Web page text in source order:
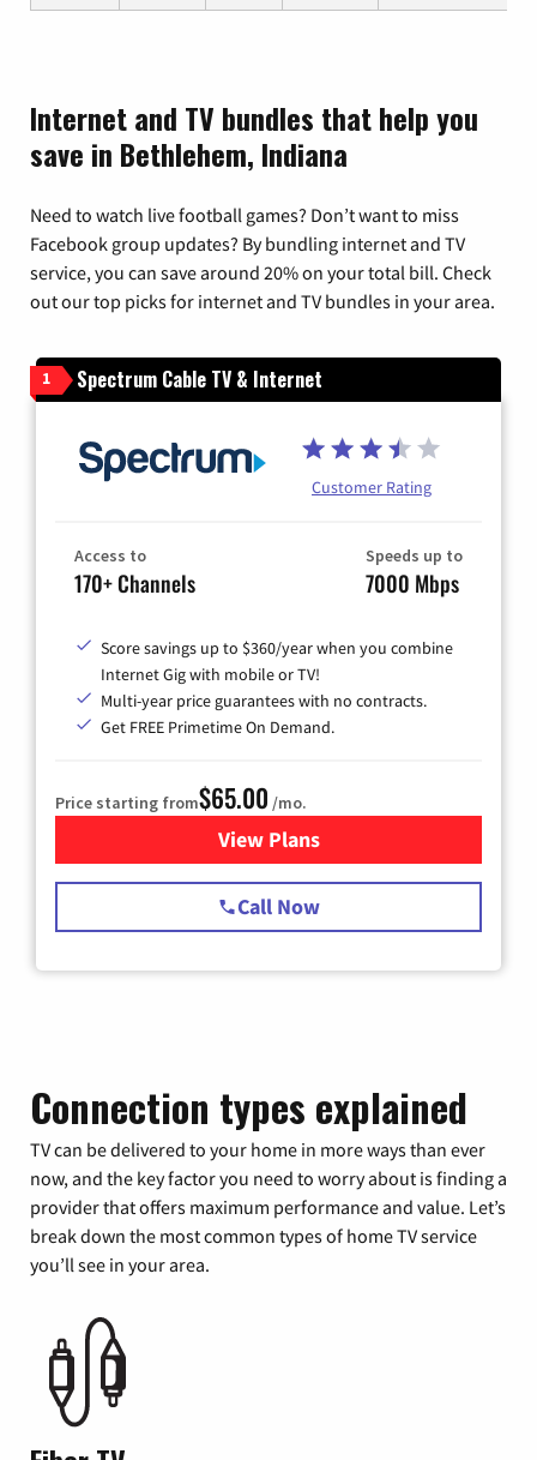
Internet and TV bundles that help you
save in Bethlehem, Indiana
Need to watch live football games? Don’t want to miss
Facebook group updates? By bundling internet and TV
service, you can save around 20% on your total bill. Check
out our top picks for internet and TV bundles in your area.
1 Spectrum Cable TV & Internet
Customer Rating
Access to
170+ Channels
Speeds up to
7000 Mbps
Score savings up to $360/year when you combine
Internet Gig with mobile or TV!
Multi-year price guarantees with no contracts.
Get FREE Primetime On Demand.
Price starting from$65.00 /mo.
View Plansfor Spectrum Cable TV &
Call Now
Connection types explained
TV can be delivered to your home in more ways than ever
now, and the key factor you need to worry about is finding a
provider that offers maximum performance and value. Let’s
break down the most common types of home TV service
you’ll see in your area.